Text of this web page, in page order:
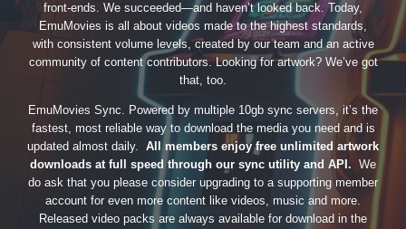
front-ends. We succeeded—and haven’t looked back. Today,
EmuMovies is all about videos made to the highest standards,
with consistent volume levels, created by our team and an active
community of content contributors. Looking for artwork? We’ve got
that, too.
EmuMovies Sync. Powered by multiple 10gb sync servers, it’s the
fastest, most reliable way to download the media you need and is
updated almost daily. All members enjoy free unlimited artwork
downloads at full speed through our sync utility and API. We
do ask that you please consider upgrading to a supporting member
account for even more content like videos, music and more.
Released video packs are always available for download in the